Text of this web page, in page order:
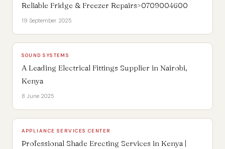
Reliable Fridge & Freezer Repairs>0709004600
19 September 2025
SOUND SYSTEMS
A Leading Electrical Fittings Supplier in Nairobi,
Kenya
8 June 2025
APPLIANCE SERVICES CENTER
Professional Shade Erecting Services in Kenya |